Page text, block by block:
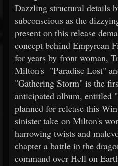
Dazzling structural details
subconscious as the
present on this release
concept behind Empyrean
for years by front woman,
Milton's "Paradise Lost"
"Gathering Storm" is the
anticipated album, entitled
planned for release this
sinister take on Milton's
harrowing twists and
chapter a battle in the
command over Hell on